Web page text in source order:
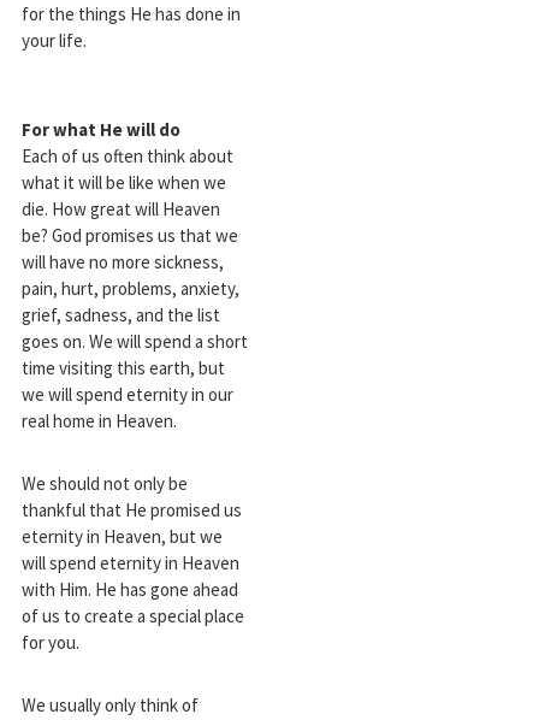
for the things He has done in
your life.
For what He will do
Each of us often think about
what it will be like when we
die. How great will Heaven
be? God promises us that we
will have no more sickness,
pain, hurt, problems, anxiety,
grief, sadness, and the list
goes on. We will spend a short
time visiting this earth, but
we will spend eternity in our
real home in Heaven.
We should not only be
thankful that He promised us
eternity in Heaven, but we
will spend eternity in Heaven
with Him. He has gone ahead
of us to create a special place
for you.
We usually only think of